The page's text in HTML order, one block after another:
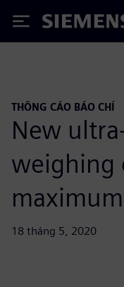
Siemens
THÔNG CÁO BÁO CHÍ
New
weighing
18 tháng 5, 2020